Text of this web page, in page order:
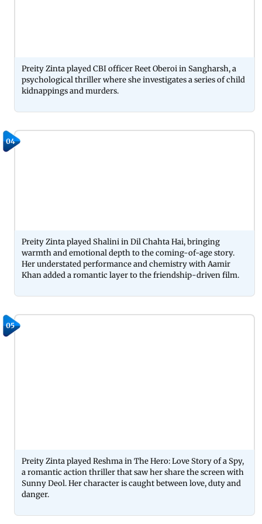
Preity Zinta played CBI officer Reet Oberoi in Sangharsh, a
psychological thriller where she investigates a series of child
kidnappings and murders.
04
Preity Zinta played Shalini in Dil Chahta Hai, bringing
warmth and emotional depth to the coming-of-age story.
Her understated performance and chemistry with Aamir
Khan added a romantic layer to the friendship-driven film.
05
Preity Zinta played Reshma in The Hero: Love Story of a Spy,
a romantic action thriller that saw her share the screen with
Sunny Deol. Her character is caught between love, duty and
danger.